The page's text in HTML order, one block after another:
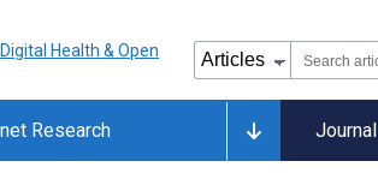
Research